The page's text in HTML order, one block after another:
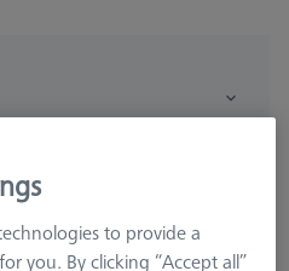
to provide a
you. By clicking “Accept all”